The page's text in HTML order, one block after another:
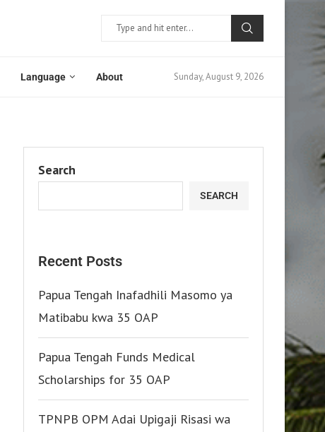
Language About Sunday, August 9, 2026
Search
SEARCH
Recent Posts
Papua Tengah Inafadhili Masomo ya
Matibabu kwa 35 OAP
Papua Tengah Funds Medical
Scholarships for 35 OAP
TPNPB OPM Adai Upigaji Risasi wa